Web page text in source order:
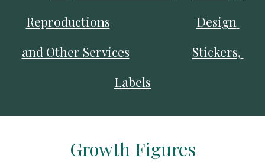
Reproductions
Design
and Other Services
Stickers,
Labels
Growth Figures